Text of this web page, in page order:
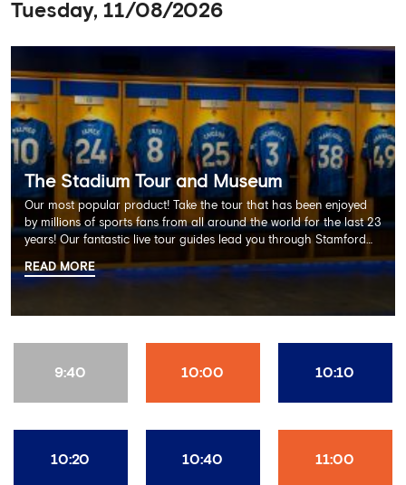
Tuesday, 11/08/2026
The Stadium Tour and Museum
Our most popular product! Take the tour that has been enjoyed
by millions of sports fans from all around the world for the last 23
years! Our fantastic live tour guides lead you through Stamford
Bridge on a memorable 60 minute experience including the
Dressing Rooms, Press Room, Player's Tunnel, Pitchside and much
READ MORE
9:40 10:00 10:10
10:20 10:40 11:00